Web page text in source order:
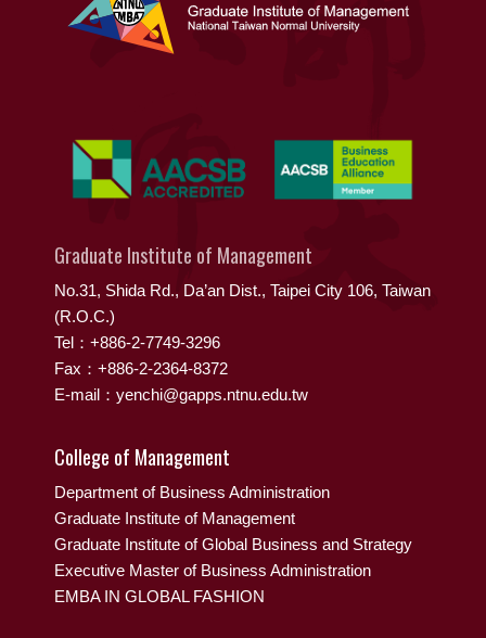
Graduate Institute of Management
No.31, Shida Rd., Da’an Dist., Taipei City 106, Taiwan
(R.O.C.)
Tel：+886-2-7749-3296
Fax：+886-2-2364-8372
E-mail：yenchi@gapps.ntnu.edu.tw
College of Management
Department of Business Administration
Graduate Institute of Management
Graduate Institute of Global Business and Strategy
Executive Master of Business Administration
EMBA IN GLOBAL FASHION